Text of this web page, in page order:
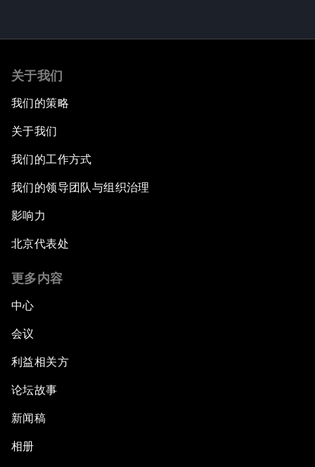
关于我们
我们的策略
关于我们
我们的工作方式
我们的领导团队与组织治理
影响力
北京代表处
更多内容
中心
会议
利益相关方
论坛故事
新闻稿
相册